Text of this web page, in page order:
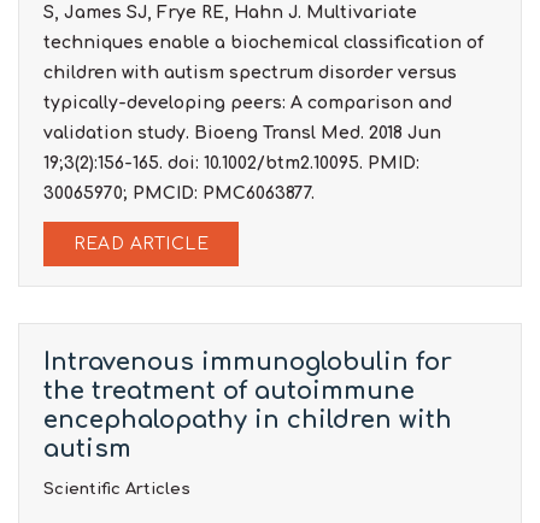
S, James SJ, Frye RE, Hahn J. Multivariate
techniques enable a biochemical classification of
children with autism spectrum disorder versus
typically-developing peers: A comparison and
validation study. Bioeng Transl Med. 2018 Jun
19;3(2):156-165. doi: 10.1002/btm2.10095. PMID:
30065970; PMCID: PMC6063877.
READ ARTICLE
Intravenous immunoglobulin for
the treatment of autoimmune
encephalopathy in children with
autism
Scientific Articles